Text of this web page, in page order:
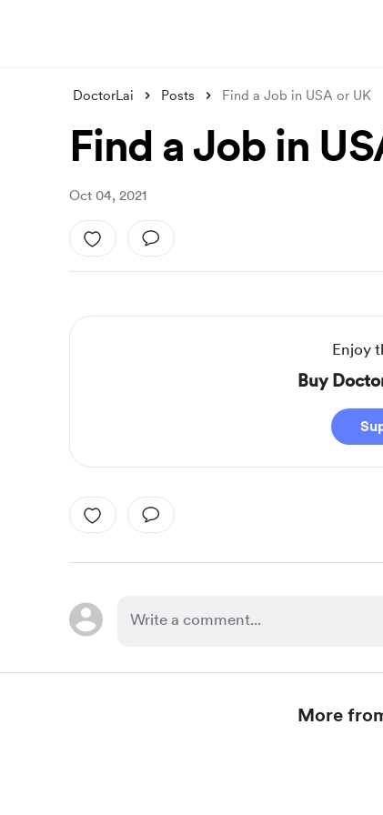
DoctorLai Posts Find a Job in USA or UK
Find a Job in
Oct 04, 2021
Enjoy
Buy
More